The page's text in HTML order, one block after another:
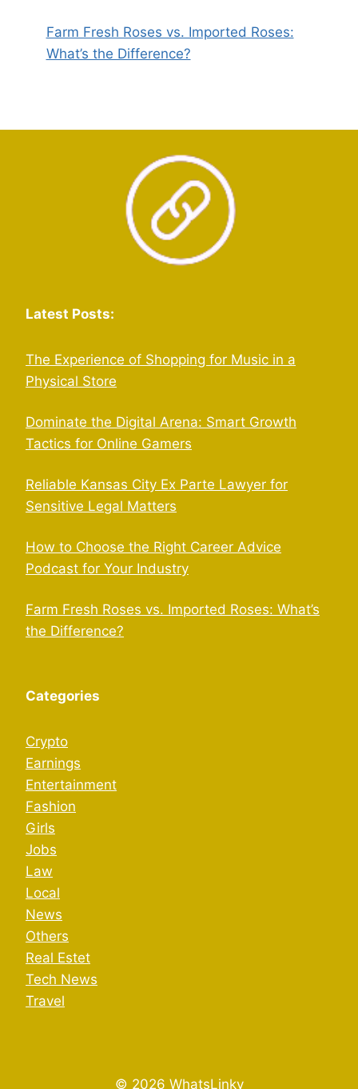
Farm Fresh Roses vs. Imported Roses:
What’s the Difference?
Latest Posts:
The Experience of Shopping for Music in a
Physical Store
Dominate the Digital Arena: Smart Growth
Tactics for Online Gamers
Reliable Kansas City Ex Parte Lawyer for
Sensitive Legal Matters
How to Choose the Right Career Advice
Podcast for Your Industry
Farm Fresh Roses vs. Imported Roses: What’s
the Difference?
Categories
Crypto
Earnings
Entertainment
Fashion
Girls
Jobs
Law
Local
News
Others
Real Estet
Tech News
Travel
© 2026 WhatsLinky